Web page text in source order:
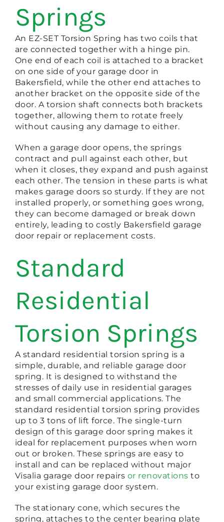
Springs
An EZ-SET Torsion Spring has two coils that
are connected together with a hinge pin.
One end of each coil is attached to a bracket
on one side of your garage door in
Bakersfield, while the other end attaches to
another bracket on the opposite side of the
door. A torsion shaft connects both brackets
together, allowing them to rotate freely
without causing any damage to either.
When a garage door opens, the springs
contract and pull against each other, but
when it closes, they expand and push against
each other. The tension in these parts is what
makes garage doors so sturdy. If they are not
installed properly, or something goes wrong,
they can become damaged or break down
entirely, leading to costly Bakersfield garage
door repair or replacement costs.
Standard
Residential
Torsion Springs
A standard residential torsion spring is a
simple, durable, and reliable garage door
spring. It is designed to withstand the
stresses of daily use in residential garages
and small commercial applications. The
standard residential torsion spring provides
up to 3 tons of lift force. The single-turn
design of this garage door spring makes it
ideal for replacement purposes when worn
out or broken. These springs are easy to
install and can be replaced without major
Visalia garage door repairs or renovations to
your existing garage door system.
The stationary cone, which secures the
spring, attaches to the center bearing plate